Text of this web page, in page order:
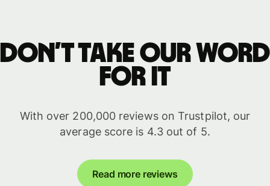
Don’t take our word
for it
With over 200,000 reviews on Trustpilot, our
average score is 4.3 out of 5.
Read more reviews